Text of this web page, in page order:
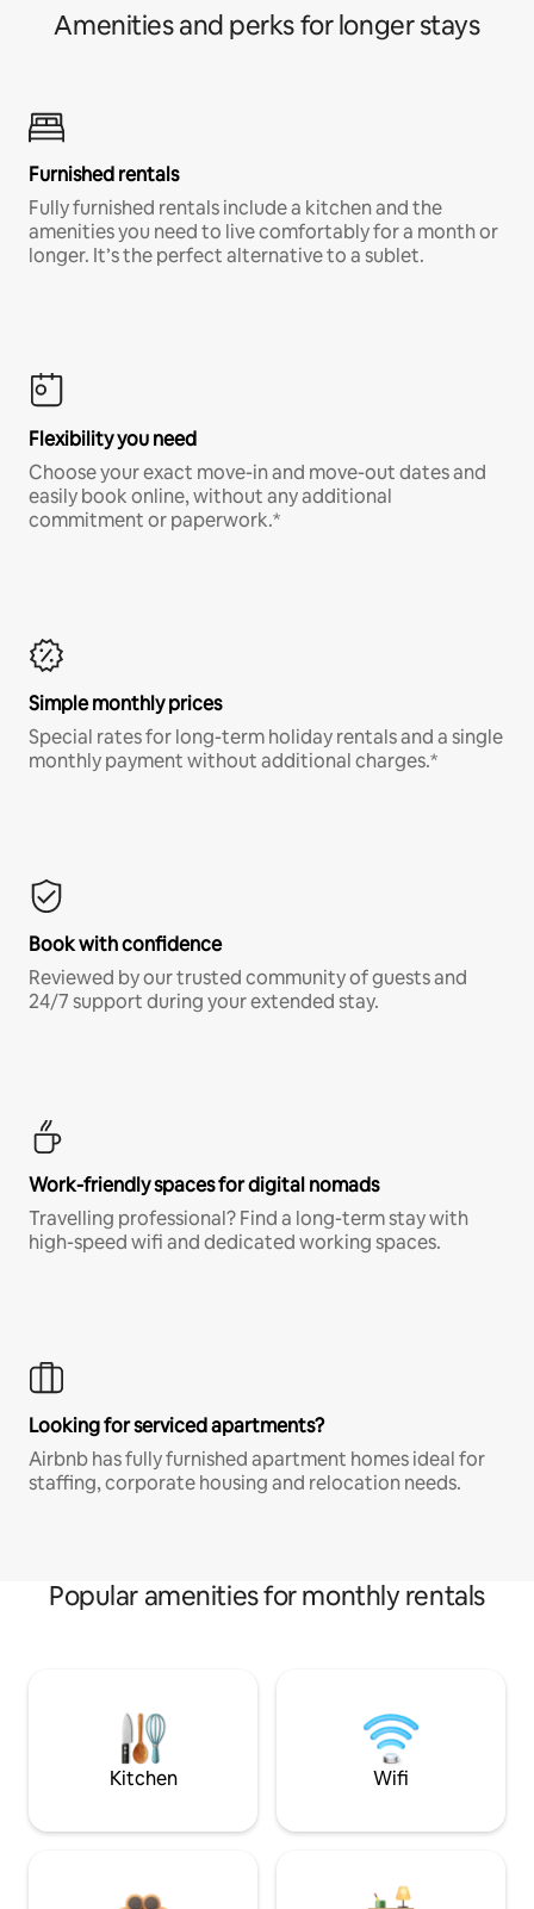
Amenities and perks for longer stays
Furnished rentals
Fully furnished rentals include a kitchen and the
amenities you need to live comfortably for a month or
longer. It’s the perfect alternative to a sublet.
Flexibility you need
Choose your exact move-in and move-out dates and
easily book online, without any additional
commitment or paperwork.*
Simple monthly prices
Special rates for long-term holiday rentals and a single
monthly payment without additional charges.*
Book with confidence
Reviewed by our trusted community of guests and
24/7 support during your extended stay.
Work-friendly spaces for digital nomads
Travelling professional? Find a long-term stay with
high-speed wifi and dedicated working spaces.
Looking for serviced apartments?
Airbnb has fully furnished apartment homes ideal for
staffing, corporate housing and relocation needs.
Popular amenities for monthly rentals
Kitchen Wifi